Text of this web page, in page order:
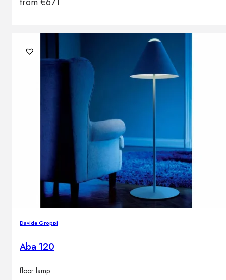
Davide Groppi
Aba 120
floor lamp